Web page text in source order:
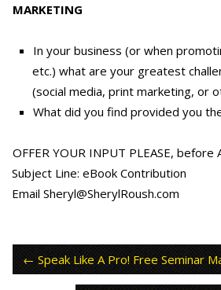
MARKETING
In your business (or when
etc.) what are your greatest
(social media, print marketing, or
What did you find provided you
OFFER YOUR INPUT PLEASE, before
Subject Line: eBook Contribution
Email Sheryl@SherylRoush.com
Speak Like A Pro! Free Seminar